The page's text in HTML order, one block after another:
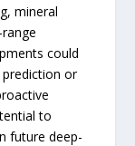
mineral
could
prediction or
to
future deep-